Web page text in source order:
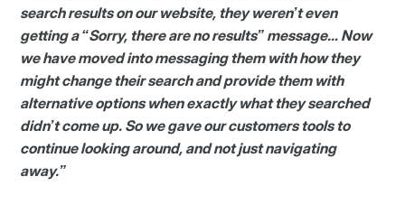
search results on our website, they weren’t even
getting a “Sorry, there are no results” message… Now
we have moved into messaging them with how they
might change their search and provide them with
alternative options when exactly what they searched
didn’t come up. So we gave our customers tools to
continue looking around, and not just navigating
away.”